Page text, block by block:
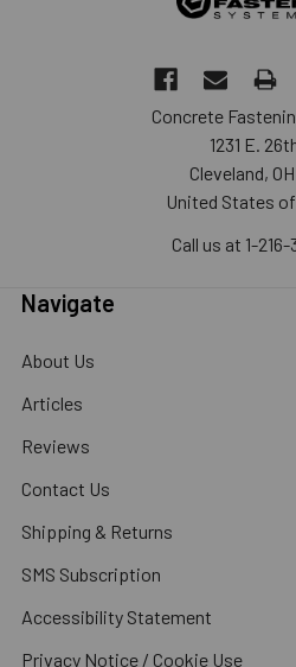
Concrete
1231 E.
Cleveland,
United States
Call us at 1-216-
Navigate
About Us
Articles
Reviews
Contact Us
Shipping & Returns
SMS Subscription
Accessibility Statement
Privacy Notice / Cookie Use